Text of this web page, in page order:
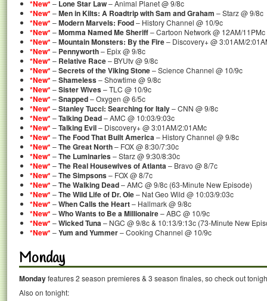
*New*– Lone Star Law– Animal Planet @ 9/8c
*New*–Men in Kilts: A Roadtrip with Sam and Graham – Starz @ 9/8c
*New*–Modern Marvels: Food– History Channel @ 10/9c
*New*–Momma Named Me Sheriff– Cartoon Network @ 12AM/
*New*–Mountain Monsters: By the Fire– Discovery+ @ 3:01AM/
*New*– Pennyworth– Epix @ 9/8c
*New*– Relative Race– BYUtv @ 9/8c
*New*–Secrets of the Viking Stone– Science Channel @ 10/9c
*New*–Shameless– Showtime @ 9/8c
*New*–Sister Wives– TLC @ 10/9c
*New*–Snapped– Oxygen @ 6/5c
*New*–Stanley Tucci: Searching for Italy– CNN @ 9/8c
*New*–Talking Dead– AMC @ 10:03/9:03c
*New*–Talking Evil– Discovery+ @ 3:01AM/2:01AMc
*New*–The Food That Built America– History Channel @ 9/8c
*New*–The Great North– FOX @ 8:30/7:30c
*New*–The Luminaries– Starz @ 9:30/8:30c
*New*–The Real Housewives of Atlanta– Bravo @ 8/7c
*New*–The Simpsons– FOX @ 8/7c
*New*–The Walking Dead– AMC @ 9/8c (63-Minute New Episode)
*New*–The Wild Life of Dr. Ole– Nat Geo Wild @ 10:03/9:03c
*New*–When Calls the Heart– Hallmark @ 9/8c
*New*–Who Wants to Be a Millionaire– ABC @ 10/9c
*New*–Wicked Tuna– NGC @ 9/8c & 10:13/9:13c (73-Minute New
*New*–Yum and Yummer– Cooking Channel @ 10/9c
Monday
Mondayfeatures 2 season premieres & 3 season finales, so check out
Also on tonight: